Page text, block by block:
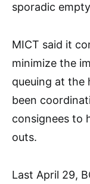
sporadic
MICT said it
minimize the
queuing at the
been
consignees to
outs.
Last April 29,